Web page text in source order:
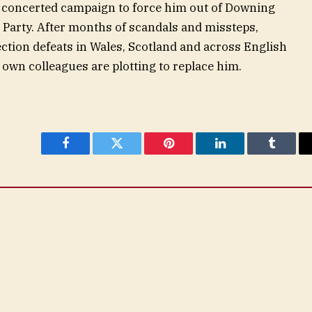
campaign to force him out of Downing
After months of scandals and missteps,
defeats in Wales, Scotland and across English
colleagues are plotting to replace him.
Facebook Twitter Pinterest LinkedIn Tumblr